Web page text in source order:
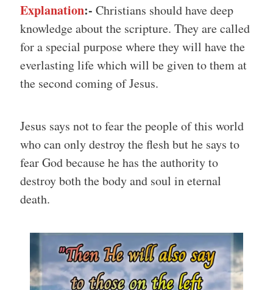
Explanation:- Christians should have deep
knowledge about the scripture. They are called
for a special purpose where they will have the
everlasting life which will be given to them at
the second coming of Jesus.
Jesus says not to fear the people of this world
who can only destroy the flesh but he says to
fear God because he has the authority to
destroy both the body and soul in eternal
death.